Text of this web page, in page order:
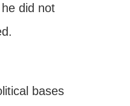
did not
bases